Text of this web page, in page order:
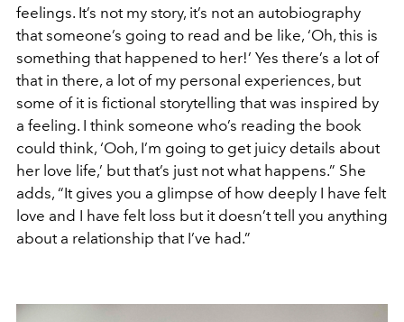
feelings. It’s not my story, it’s not an autobiography
that someone’s going to read and be like, ‘Oh, this is
something that happened to her!’ Yes there’s a lot of
that in there, a lot of my personal experiences, but
some of it is fictional storytelling that was inspired by
a feeling. I think someone who’s reading the book
could think, ‘Ooh, I’m going to get juicy details about
her love life,’ but that’s just not what happens.” She
adds, “It gives you a glimpse of how deeply I have felt
love and I have felt loss but it doesn’t tell you anything
about a relationship that I’ve had.”